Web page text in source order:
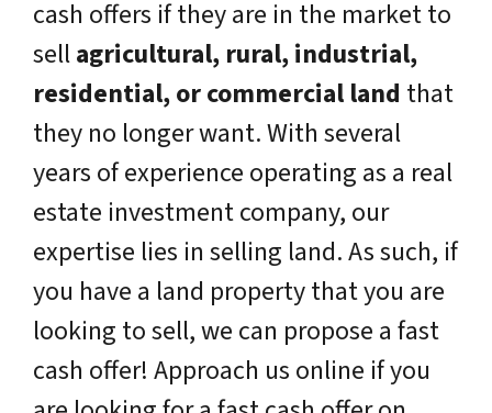
cash offers if they are in the market to
sellagricultural, rural, industrial,
residential, or commercial land that
they no longer want. With several
years of experience operating as a real
estate investment company, our
expertise lies in selling land. As such, if
you have a land property that you are
looking to sell, we can propose a fast
cash offer! Approach us online if you